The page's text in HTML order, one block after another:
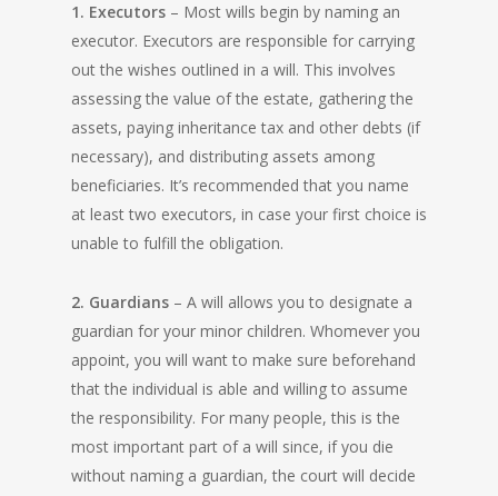
1. Executors – Most wills begin by naming an
executor. Executors are responsible for carrying
out the wishes outlined in a will. This involves
assessing the value of the estate, gathering the
assets, paying inheritance tax and other debts (if
necessary), and distributing assets among
beneficiaries. It’s recommended that you name
at least two executors, in case your first choice is
unable to fulfill the obligation.
2. Guardians – A will allows you to designate a
guardian for your minor children. Whomever you
appoint, you will want to make sure beforehand
that the individual is able and willing to assume
the responsibility. For many people, this is the
most important part of a will since, if you die
without naming a guardian, the court will decide